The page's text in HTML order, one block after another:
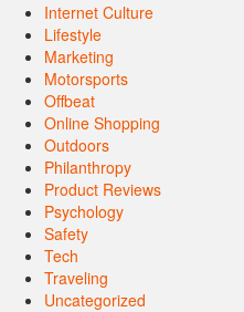
Internet Culture
Lifestyle
Marketing
Motorsports
Offbeat
Online Shopping
Outdoors
Philanthropy
Product Reviews
Psychology
Safety
Tech
Traveling
Uncategorized